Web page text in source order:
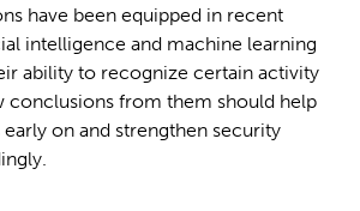
have been equipped in recent
intelligence and machine learning
ability to recognize certain activity
conclusions from them should help
on and strengthen security